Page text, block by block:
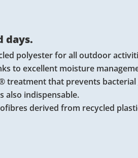
days.
polyester for all outdoor
to excellent moisture
treatment that prevents
also indispensable.
derived from recycled